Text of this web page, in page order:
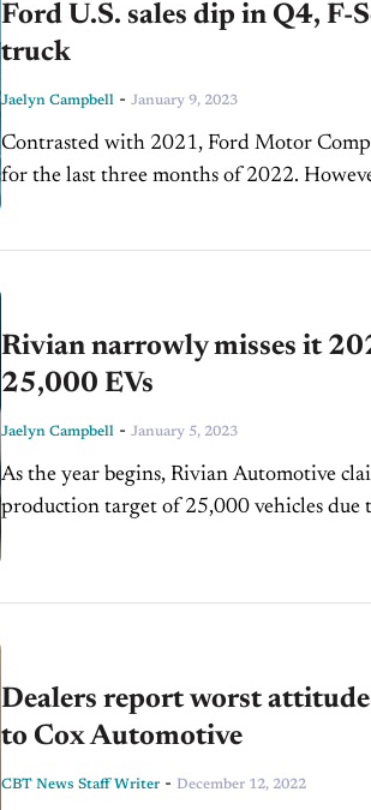
Ford U.S. sales dip in Q4, F-
truck
Jaelyn Campbell - January 9, 2023
Contrasted with 2021, Ford Motor
for the last three months of 2022.
Rivian narrowly misses it
25,000 EVs
Jaelyn Campbell - January 5, 2023
As the year begins, Rivian Automotive
production target of 25,000 vehicles due
Dealers report worst
to Cox Automotive
CBT News Staff Writer - December 12, 2022